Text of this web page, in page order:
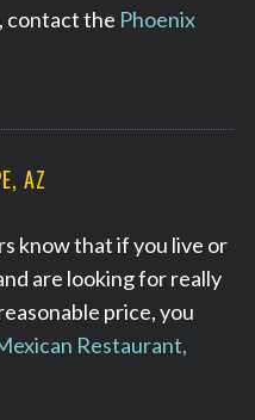
contact the Phoenix
AZ
know that if you live or
are looking for really
price, you
Restaurant,